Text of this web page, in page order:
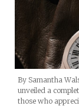
By Samantha
unveiled a
those who